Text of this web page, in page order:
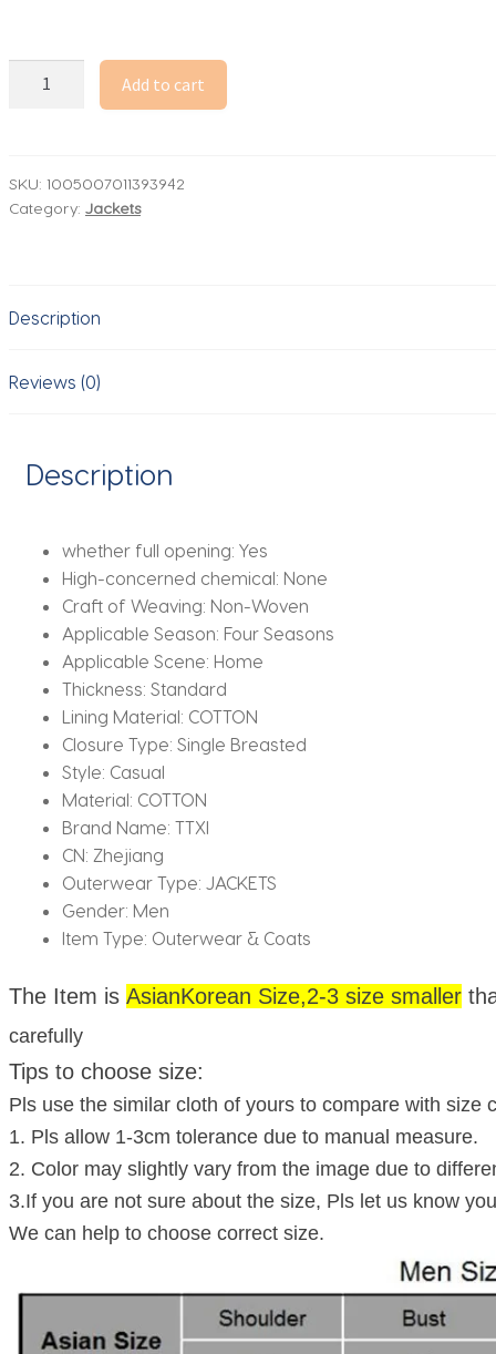
Denim
Jacket
Fashion
Button
Personality
Denim
quantity
Add to cart
SKU: 1005007011393942
Category: Jackets
Description
Reviews (0)
Description
whether full opening: Yes
High-concerned chemical: None
Craft of Weaving: Non-Woven
Applicable Season: Four Seasons
Applicable Scene: Home
Thickness: Standard
Lining Material: COTTON
Closure Type: Single Breasted
Style: Casual
Material: COTTON
Brand Name: TTXI
CN: Zhejiang
Outerwear Type: JACKETS
Gender: Men
Item Type: Outerwear & Coats
The Item is AsianKorean Size,2-3 size smaller
carefully
Tips to choose size:
Pls use the similar cloth of yours to compare with size
1. Pls allow 1-3cm tolerance due to manual measure.
2. Color may slightly vary from the image due to
3.If you are not sure about the size, Pls let us know
We can help to choose correct size.